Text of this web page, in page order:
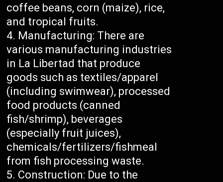
coffee beans, corn (maize), rice,
and tropical fruits.
Manufacturing: There are
various manufacturing industries
in La Libertad that produce
goods such as textiles/apparel
(including swimwear), processed
food products (canned
fish/shrimp), beverages
(especially fruit juices),
chemicals/fertilizers/fishmeal
from fish processing waste.
Construction: Due to the